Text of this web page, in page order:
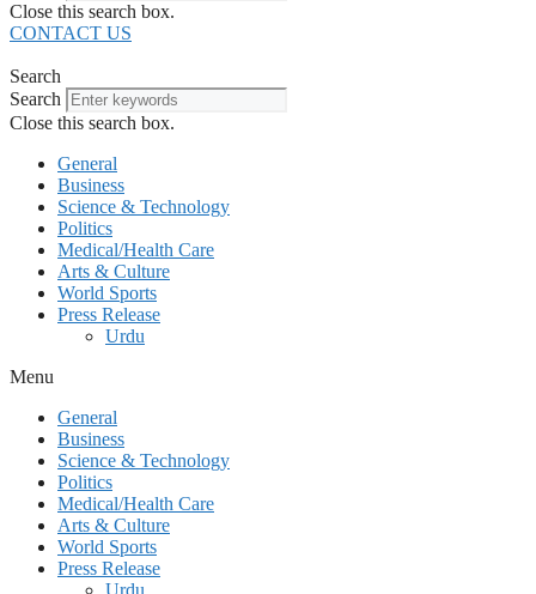
Close this search box.
CONTACT US
Search
Search
Close this search box.
General
Business
Science & Technology
Politics
Medical/Health Care
Arts & Culture
World Sports
Press Release
Urdu
Menu
General
Business
Science & Technology
Politics
Medical/Health Care
Arts & Culture
World Sports
Press Release